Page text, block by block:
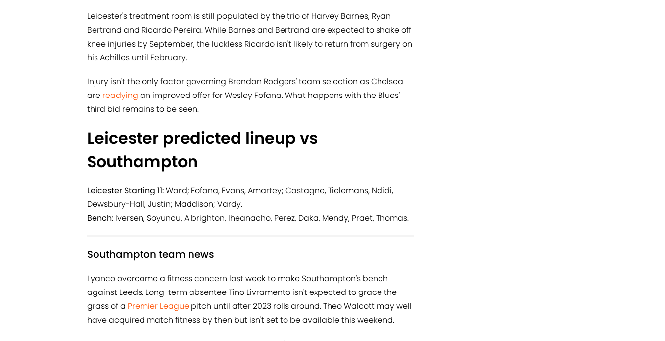
Leicester's treatment room is still populated by the trio of Harvey Barnes, Ryan
Bertrand and Ricardo Pereira. While Barnes and Bertrand are expected to shake off
knee injuries by September, the luckless Ricardo isn't likely to return from surgery on
his Achilles until February.
Injury isn't the only factor governing Brendan Rodgers' team selection as Chelsea
are readying an improved offer for Wesley Fofana. What happens with the Blues'
third bid remains to be seen.
Leicester predicted lineup vs
Southampton
Leicester Starting 11:Ward; Fofana, Evans, Amartey; Castagne, Tielemans, Ndidi,
Dewsbury-Hall, Justin; Maddison; Vardy.
Bench: Iversen, Soyuncu, Albrighton, Iheanacho, Perez, Daka, Mendy, Praet, Thomas.
Southampton team news
Lyanco overcame a fitness concern last week to make Southampton's bench
against Leeds. Long-term absentee Tino Livramento isn't expected to grace the
grass of a Premier League pitch until after 2023 rolls around. Theo Walcott may well
have acquired match fitness by then but isn't set to be available this weekend.